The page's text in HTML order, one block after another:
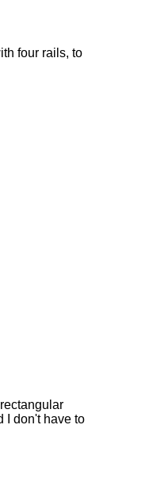
four rails, to
I don't have to